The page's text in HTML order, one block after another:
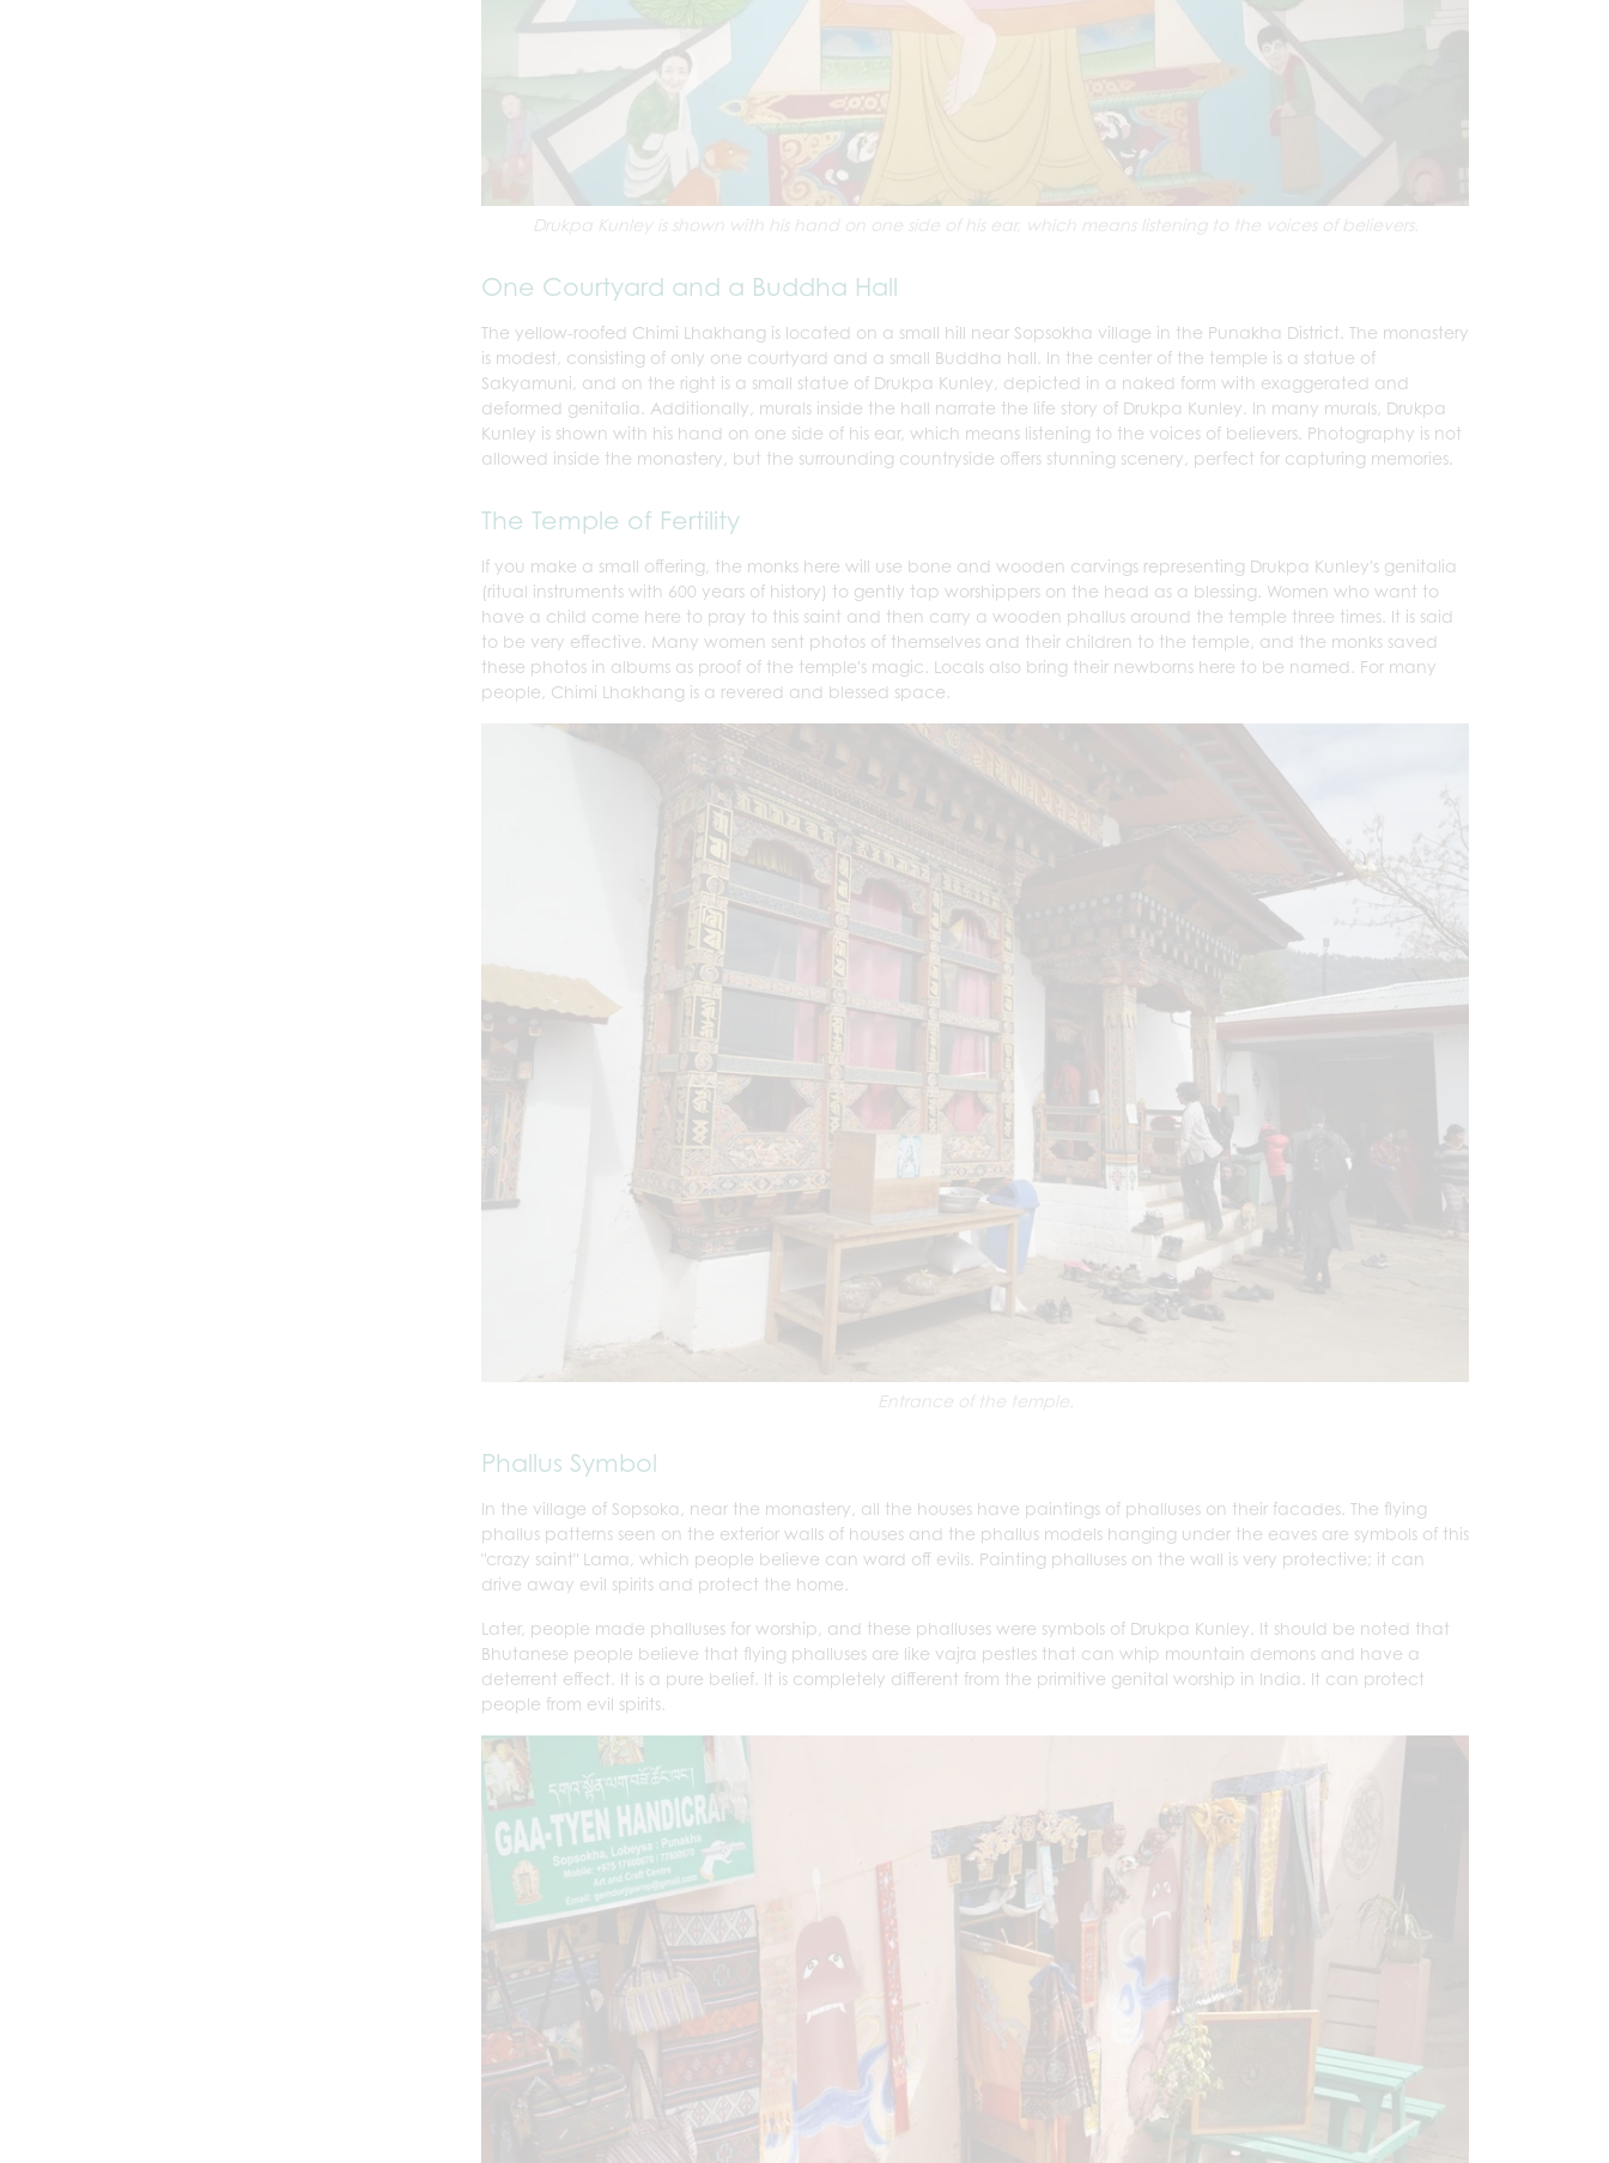
Drukpa Kunley is shown with his hand on one side of his ear, which means listening to the voices of believers.
One Courtyard and a Buddha Hall
The yellow-roofed Chimi Lhakhang is located on a small hill near Sopsokha village in the Punakha District. The monastery
is modest, consisting of only one courtyard and a small Buddha hall. In the center of the temple is a statue of
Sakyamuni, and on the right is a small statue of Drukpa Kunley, depicted in a naked form with exaggerated and
deformed genitalia. Additionally, murals inside the hall narrate the life story of Drukpa Kunley. In many murals, Drukpa
Kunley is shown with his hand on one side of his ear, which means listening to the voices of believers. Photography is not
allowed inside the monastery, but the surrounding countryside offers stunning scenery, perfect for capturing memories.
The Temple of Fertility
If you make a small offering, the monks here will use bone and wooden carvings representing Drukpa Kunley's genitalia
(ritual instruments with 600 years of history) to gently tap worshippers on the head as a blessing. Women who want to
have a child come here to pray to this saint and then carry a wooden phallus around the temple three times. It is said
to be very effective. Many women sent photos of themselves and their children to the temple, and the monks saved
these photos in albums as proof of the temple's magic. Locals also bring their newborns here to be named. For many
people, Chimi Lhakhang is a revered and blessed space.
Entrance of the temple.
Phallus Symbol
In the village of Sopsoka, near the monastery, all the houses have paintings of phalluses on their facades. The flying
phallus patterns seen on the exterior walls of houses and the phallus models hanging under the eaves are symbols of this
"crazy saint" Lama, which people believe can ward off evils. Painting phalluses on the wall is very protective; it can
drive away evil spirits and protect the home.
Later, people made phalluses for worship, and these phalluses were symbols of Drukpa Kunley. It should be noted that
Bhutanese people believe that flying phalluses are like vajra pestles that can whip mountain demons and have a
deterrent effect. It is a pure belief. It is completely different from the primitive genital worship in India. It can protect
people from evil spirits.